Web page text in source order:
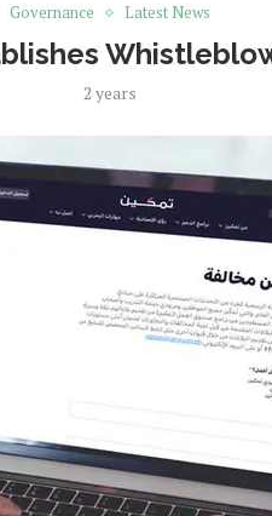
Governance
Latest News
2 years